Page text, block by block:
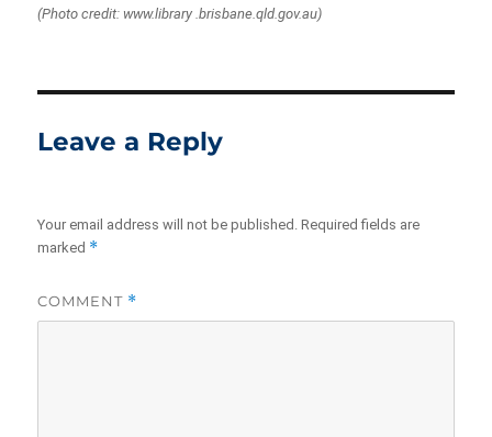
(Photo credit: www.library .brisbane.qld.gov.au)
Leave a Reply
Your email address will not be published. Required fields are
marked *
COMMENT *